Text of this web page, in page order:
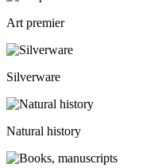
Art premier
Silverware
Natural history